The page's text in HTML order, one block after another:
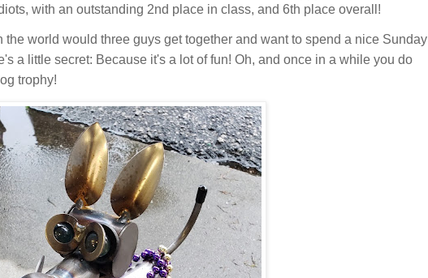
with an outstanding 2nd place in class, and 6th place overall!
world would three guys get together and want to spend a nice Sunday
a little secret: Because it's a lot of fun! Oh, and once in a while you do
trophy!